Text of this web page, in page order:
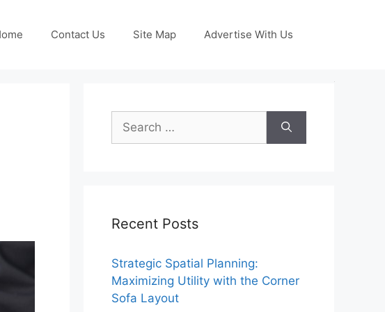
Contact Us Site Map Advertise With Us
Search
for:
Recent Posts
Strategic Spatial Planning:
Maximizing Utility with the Corner
Sofa Layout